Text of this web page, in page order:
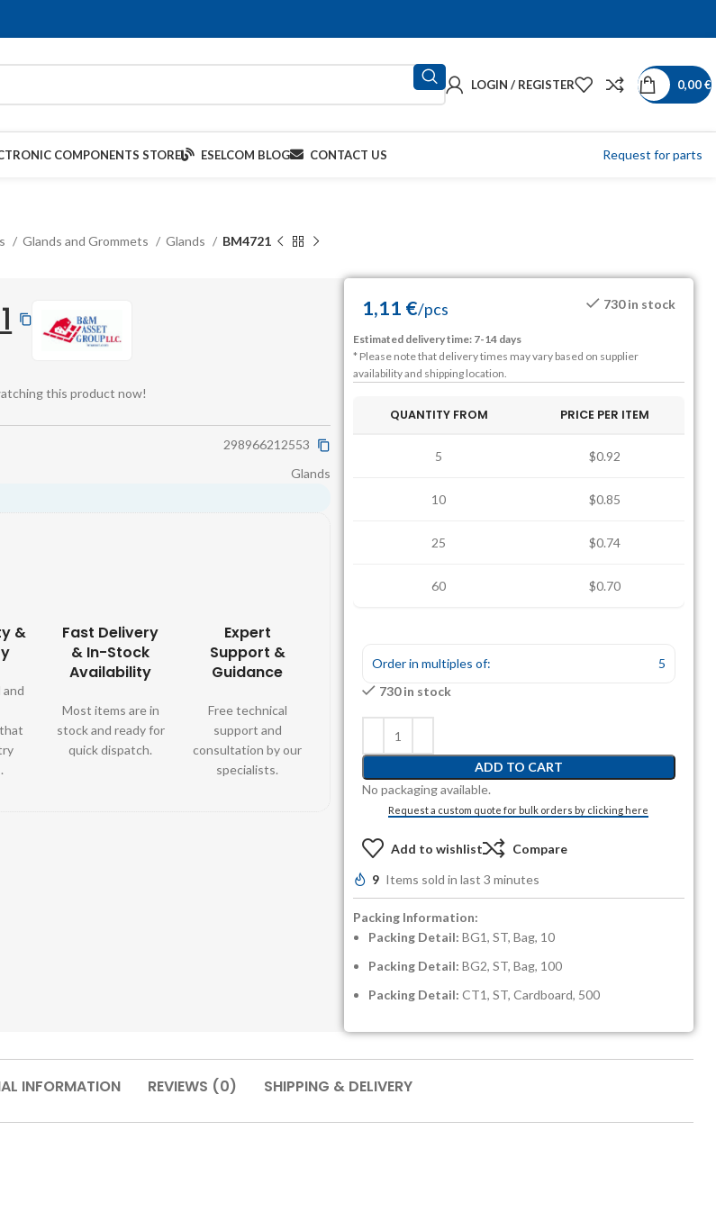
LOGIN / REGISTER 0,00€
COMPONENTS STORE ESELCOM BLOG CONTACT US Request for parts
Glands and Grommets Glands BM4721
this product now!
298966212553
Glands
&
Fast Delivery
& In-Stock
Availability
Most items are in
stock and ready for
quick dispatch.
Expert
Support &
Guidance
Free technical
support and
consultation by our
specialists.
1,11 €/pcs 730 in stock
Estimated delivery time: 7-14 days
* Please note that delivery times may vary based on supplier
availability and shipping location.
QUANTITY FROM PRICE PER ITEM
5 $0.92
10 $0.85
25 $0.74
60 $0.70
Order in multiples of:
5
730 in stock
ADD TO CART
No packaging available.
Request a custom quote for bulk orders by clicking here
Add to wishlist Compare
9 Items sold in last 3 minutes
Packing Information:
Packing Detail: BG1, ST, Bag, 10
Packing Detail: BG2, ST, Bag, 100
Packing Detail: CT1, ST, Cardboard, 500
INFORMATION REVIEWS (0) SHIPPING & DELIVERY